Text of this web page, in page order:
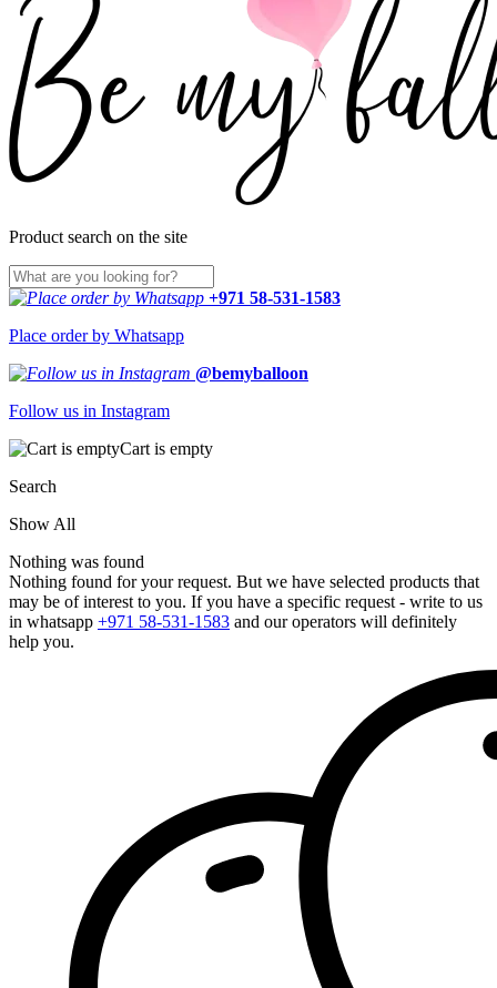
Product search on the site
+971 58-531-1583
Place order by Whatsapp
@bemyballoon
Follow us in Instagram
Cart is empty
Search
Show All
Nothing was found
Nothing found for your request. But we have selected products that
may be of interest to you. If you have a specific request - write to us
in whatsapp +971 58-531-1583 and our operators will definitely
help you.